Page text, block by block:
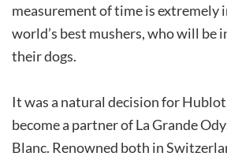
measurement of time is
world’s best mushers, who will be
their dogs.
It was a natural decision for
become a partner of La Grande
Blanc. Renowned both in